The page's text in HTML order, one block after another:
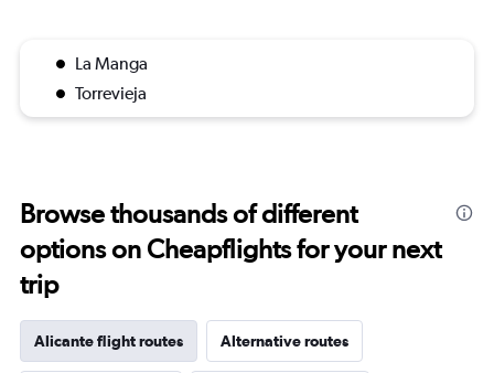
La Manga
Torrevieja
Browse thousands of different
options on Cheapflights for your next
trip
Alicante flight routes Alternative routes